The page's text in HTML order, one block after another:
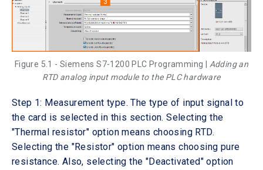
Figure 5.1 - Siemens S7-1200 PLC Programming | Adding an
RTD analog input module to the PLC hardware
Step 1: Measurement type. The type of input signal to
the card is selected in this section. Selecting the
"Thermal resistor" option means choosing RTD.
Selecting the "Resistor" option means choosing pure
resistance. Also, selecting the "Deactivated" option